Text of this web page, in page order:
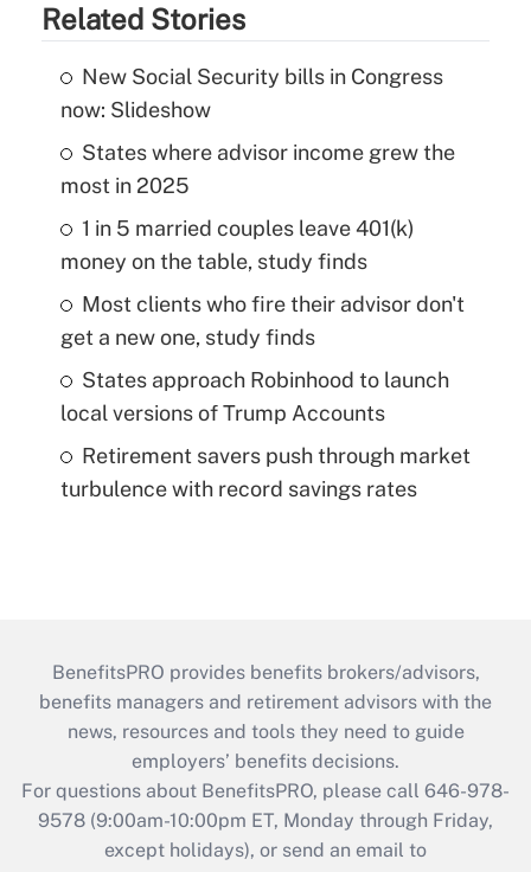
Related Stories
New Social Security bills in Congress
now: Slideshow
States where advisor income grew the
most in 2025
1 in 5 married couples leave 401(k)
money on the table, study finds
Most clients who fire their advisor don't
get a new one, study finds
States approach Robinhood to launch
local versions of Trump Accounts
Retirement savers push through market
turbulence with record savings rates
BenefitsPRO provides benefits brokers/advisors,
benefits managers and retirement advisors with the
news, resources and tools they need to guide
employers’ benefits decisions.
For questions about BenefitsPRO, please call 646-978-
9578 (9:00am-10:00pm ET, Monday through Friday,
except holidays), or send an email to